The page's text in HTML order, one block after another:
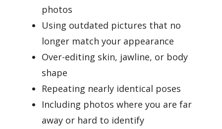
photos
Using outdated pictures that no
longer match your appearance
Over-editing skin, jawline, or body
shape
Repeating nearly identical poses
Including photos where you are far
away or hard to identify